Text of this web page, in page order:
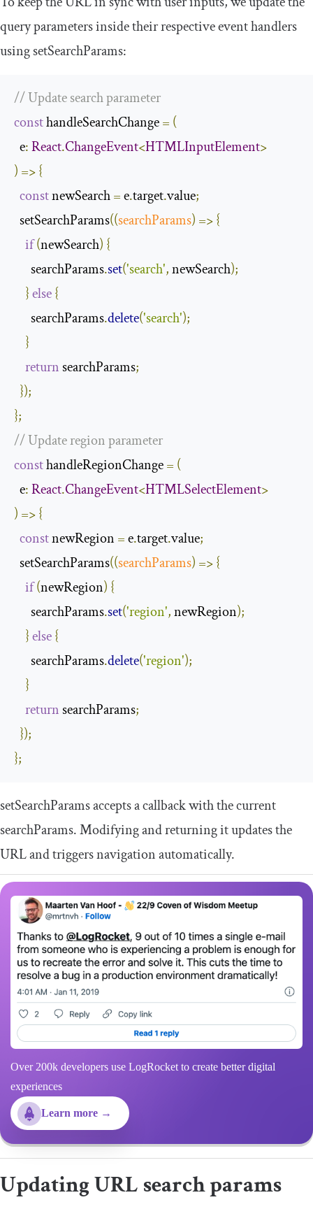
query parameters inside their respective event handlers
usingsetSearchParams:
// Update search parameter
const handleSearchChange = (
  e
:React.ChangeEvent<HTMLInputElement>
) =>{
const newSearch = e.target.value;
  setSearchParams
((searchParams) =>{
if(newSearch) {
      searchParams
.set('search', newSearch);
}else{
      searchParams
.delete('search');
}
return searchParams;
});
};
// Update region parameter
const handleRegionChange = (
  e
:React.ChangeEvent<HTMLSelectElement>
) =>{
const newRegion = e.target.value;
  setSearchParams
((searchParams) =>{
if(newRegion) {
      searchParams
.set('region', newRegion);
}else{
      searchParams
.delete('region');
}
return searchParams;
});
};
setSearchParamsaccepts a callback with the current
searchParams. Modifying and returning it updates the
URL and triggers navigation automatically.
Over 200k developers use LogRocket to create better digital
experiences
Learn more →
Updating URL search params